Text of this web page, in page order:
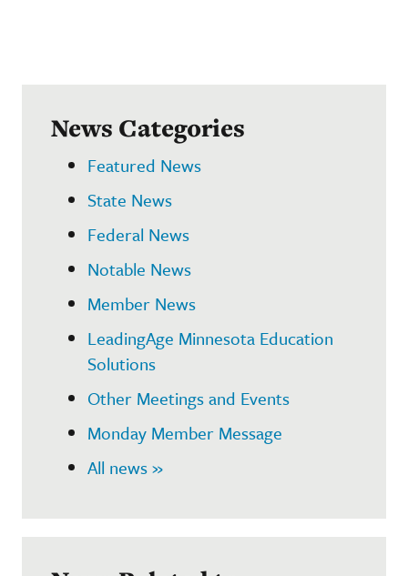
News Categories
Featured News
State News
Federal News
Notable News
Member News
LeadingAge Minnesota Education
Solutions
Other Meetings and Events
Monday Member Message
All news »